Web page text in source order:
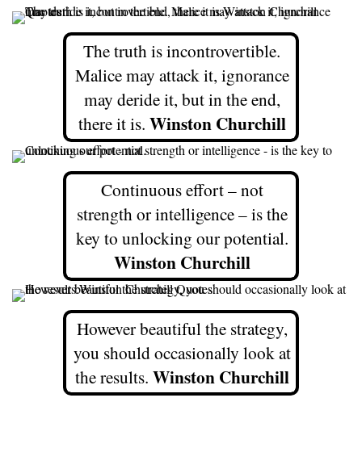
The truth is incontrovertible.
Malice may attack it, ignorance
may deride it, but in the end,
there it is. Winston Churchill
Continuous effort – not
strength or intelligence – is the
key to unlocking our potential.
Winston Churchill
However beautiful the strategy,
you should occasionally look at
the results. Winston Churchill